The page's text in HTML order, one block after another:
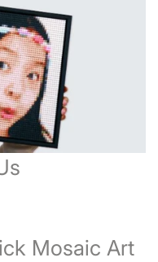
Mosaic Art